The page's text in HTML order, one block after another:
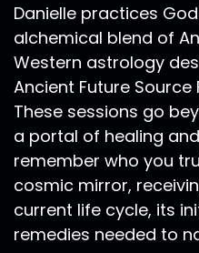
Danielle practices
alchemical blend of
Western astrology
Ancient Future
These sessions go
a portal of healing
remember who you
cosmic mirror,
current life cycle, its
remedies needed to